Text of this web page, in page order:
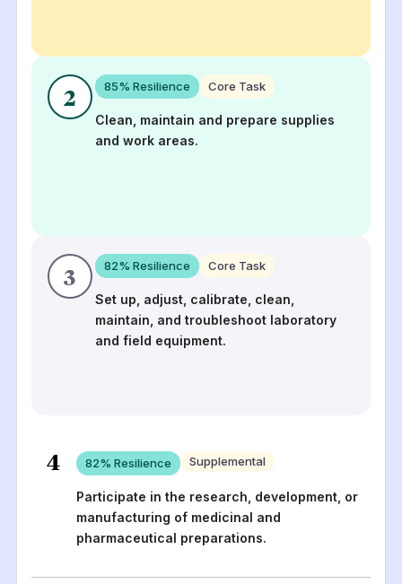
2 85% Resilience Core Task
Clean, maintain and prepare supplies
and work areas.
3 82% Resilience Core Task
Set up, adjust, calibrate, clean,
maintain, and troubleshoot laboratory
and field equipment.
4 82% Resilience Supplemental
Participate in the research, development, or
manufacturing of medicinal and
pharmaceutical preparations.